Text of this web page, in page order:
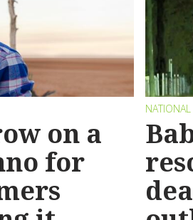
on a
for
NATIONAL